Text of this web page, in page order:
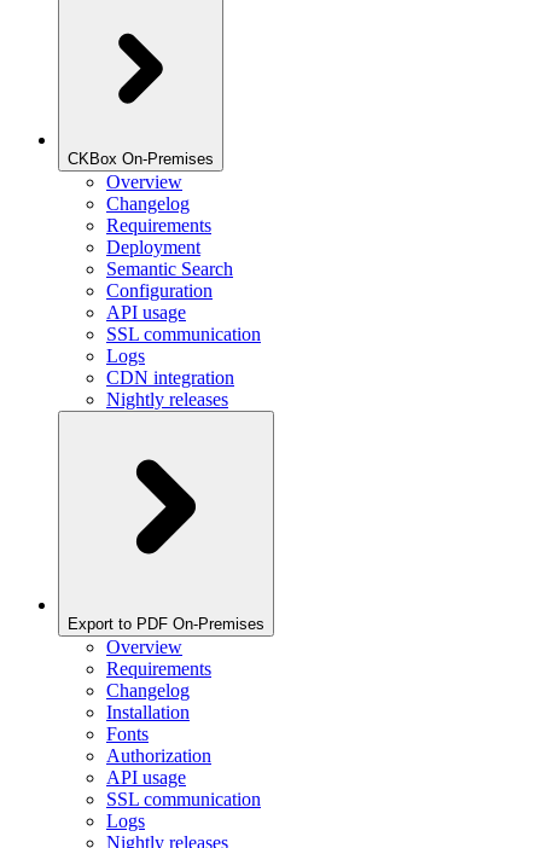
CKBox On-Premises
Overview
Changelog
Requirements
Deployment
Semantic Search
Configuration
API usage
SSL communication
Logs
CDN integration
Nightly releases
Export to PDF On-Premises
Overview
Requirements
Changelog
Installation
Fonts
Authorization
API usage
SSL communication
Logs
Nightly releases